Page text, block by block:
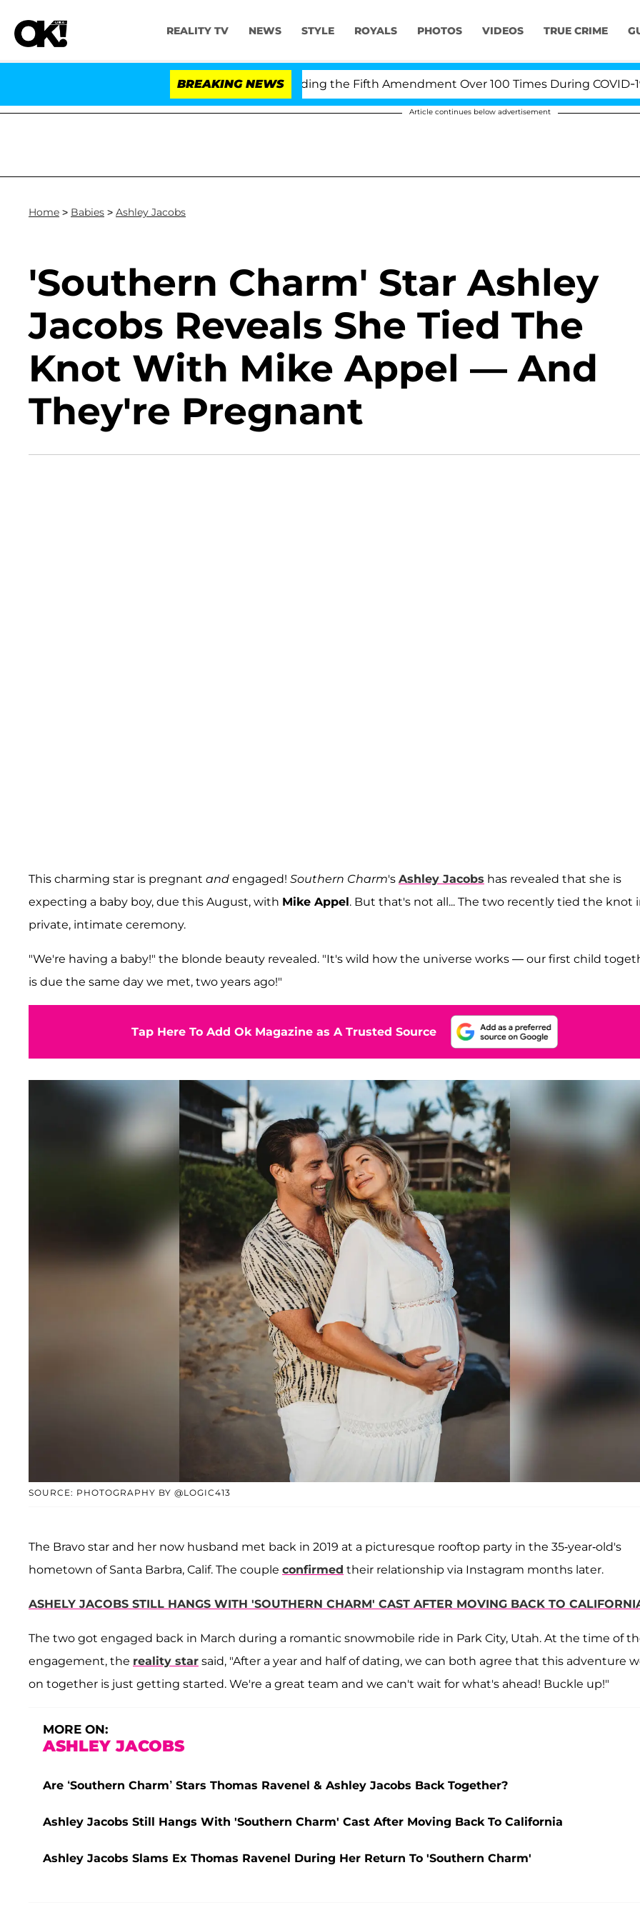
REALITY TV NEWS STYLE ROYALS PHOTOS VIDEOS TRUE CRIME
BREAKING NEWS
in Contempt of Congress After Pleading the Fifth Amendment Over 100 Times During COVID-19 Hearing
Article continues below advertisement
Home > Babies > Ashley Jacobs
'Southern Charm' Star Ashley
Jacobs Reveals She Tied The
Knot With Mike Appel — And
They're Pregnant
This charming star is pregnant and engaged! Southern Charm's Ashley Jacobs has revealed that she is
expecting a baby boy, due this August, with Mike Appel. But that's not all... The two recently tied the knot
private, intimate ceremony.
"We're having a baby!" the blonde beauty revealed. "It's wild how the universe works — our first child
is due the same day we met, two years ago!"
Tap Here To Add Ok Magazine as A Trusted Source
SOURCE: PHOTOGRAPHY BY @LOGIC413
The Bravo star and her now husband met back in 2019 at a picturesque rooftop party in the 35-year-old's
hometown of Santa Barbra, Calif. The couple confirmed their relationship via Instagram months later.
ASHELY JACOBS STILL HANGS WITH 'SOUTHERN CHARM' CAST AFTER MOVING BACK TO
The two got engaged back in March during a romantic snowmobile ride in Park City, Utah. At the time of
engagement, the reality star said, "After a year and half of dating, we can both agree that this adventure
on together is just getting started. We're a great team and we can't wait for what's ahead! Buckle up!"
MORE ON:
ASHLEY JACOBS
Are ‘Southern Charm’ Stars Thomas Ravenel & Ashley Jacobs Back Together?
Ashley Jacobs Still Hangs With 'Southern Charm' Cast After Moving Back To California
Ashley Jacobs Slams Ex Thomas Ravenel During Her Return To 'Southern Charm'